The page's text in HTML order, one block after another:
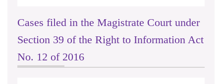
Cases filed in the Magistrate Court under
Section 39 of the Right to Information Act
No. 12 of 2016